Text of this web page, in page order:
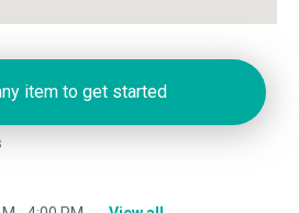
Hyde Park, NY 11040
item to get started